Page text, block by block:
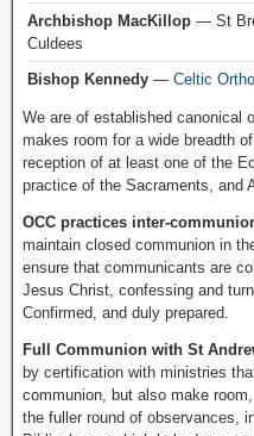
Archbishop MacKillop — St
Culdees
Bishop Kennedy — Celtic
We are of established canonical
makes room for a wide breadth
reception of at least one of the
practice of the Sacraments, and
OCC practices inter-
maintain closed communion in
ensure that communicants are
Jesus Christ, confessing and
Confirmed, and duly prepared.
Full Communion with St
by certification with ministries
communion, but also make
the fuller round of observances,